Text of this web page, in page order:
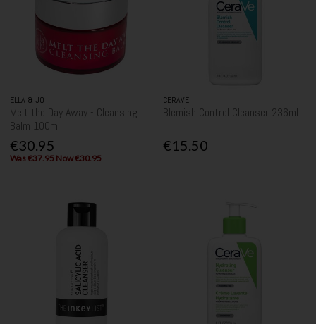
ELLA & JO
Melt the Day Away - Cleansing
Balm 100ml
€30.95
Was €37.95 Now €30.95
CERAVE
Blemish Control Cleanser 236ml
€15.50